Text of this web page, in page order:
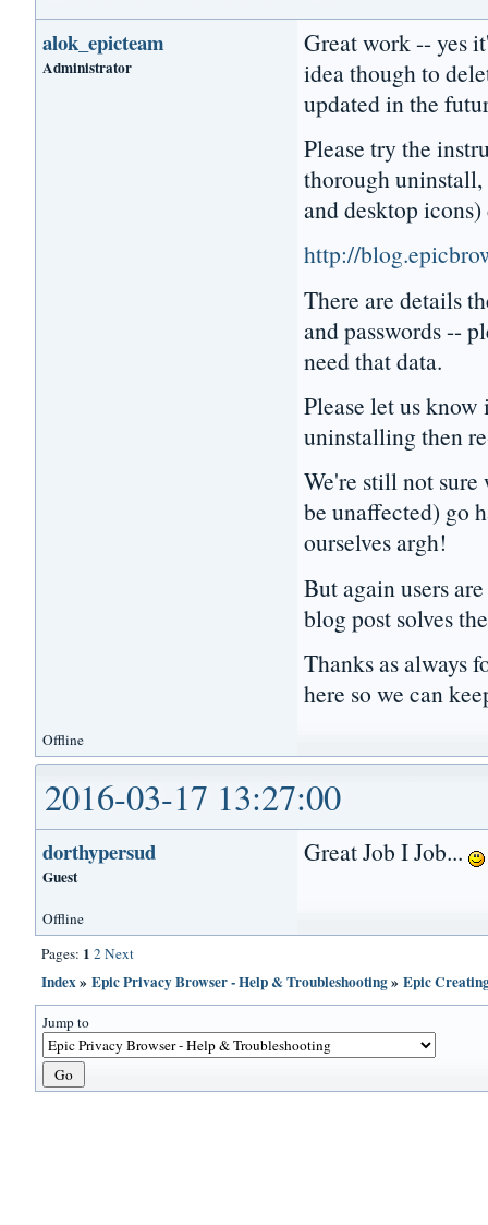
alok_epicteam
Administrator
Great work -- yes
idea though to
updated in the
Please try the
thorough
and desktop icons)
http://
There are details
and passwords --
need that data.
Please let us
uninstalling then
We're still not
be unaffected) go
ourselves argh!
But again users
blog post solves
Thanks as always
here so we can
Offline
2016-03-17 13:27:00
dorthypersud
Guest
Great Job I Job...
Offline
Pages: 1 2Next
Index»Epic Privacy Browser - Help & Troubleshooting»Epic
Jump to